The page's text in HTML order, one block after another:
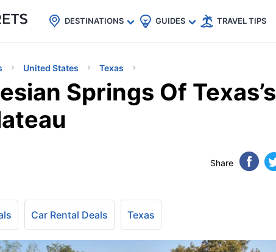
eSIM for 150+ Countries🇯🇵
🇹🇭
🇬🇧
🇺🇸
🇩🇪
DESTINATIONS GUIDES TRAVEL TIPS
United States Texas
Springs Of Texas’s
Share
Car Rental Deals Texas